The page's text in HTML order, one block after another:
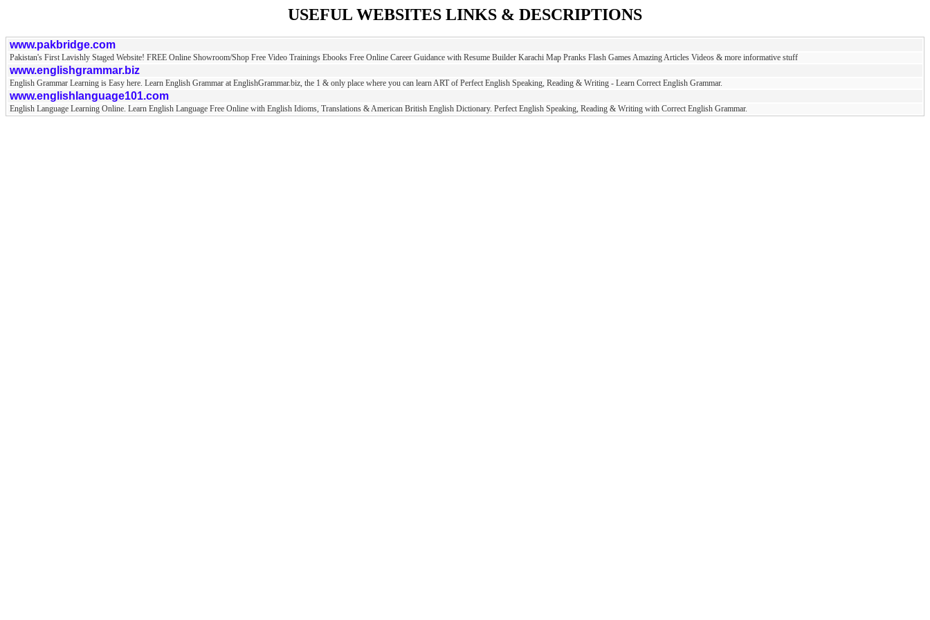
USEFUL WEBSITES LINKS & DESCRIPTIONS
www.pakbridge.com
Pakistan's First Lavishly Staged Website! FREE Online Showroom/Shop Free Video Trainings Ebooks Free Online Career Guidance with Resume Builder Karachi Map Pranks Flash Games Amazing Articles Videos & more informative stuff
www.englishgrammar.biz
English Grammar Learning is Easy here. Learn English Grammar at EnglishGrammar.biz, the 1 & only place where you can learn ART of Perfect English Speaking, Reading & Writing - Learn Correct English Grammar.
www.englishlanguage101.com
English Language Learning Online. Learn English Language Free Online with English Idioms, Translations & American British English Dictionary. Perfect English Speaking, Reading & Writing with Correct English Grammar.